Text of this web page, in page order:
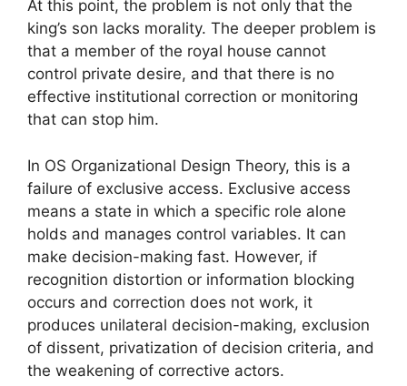
At this point, the problem is not only that the
king’s son lacks morality. The deeper problem is
that a member of the royal house cannot
control private desire, and that there is no
effective institutional correction or monitoring
that can stop him.
In OS Organizational Design Theory, this is a
failure of exclusive access. Exclusive access
means a state in which a specific role alone
holds and manages control variables. It can
make decision-making fast. However, if
recognition distortion or information blocking
occurs and correction does not work, it
produces unilateral decision-making, exclusion
of dissent, privatization of decision criteria, and
the weakening of corrective actors.